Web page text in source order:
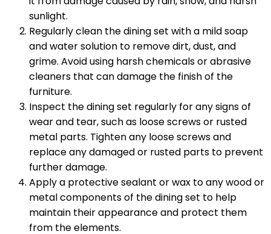
sunlight.
Regularly clean the dining set with a mild soap
and water solution to remove dirt, dust, and
grime. Avoid using harsh chemicals or abrasive
cleaners that can damage the finish of the
furniture.
Inspect the dining set regularly for any signs of
wear and tear, such as loose screws or rusted
metal parts. Tighten any loose screws and
replace any damaged or rusted parts to prevent
further damage.
Apply a protective sealant or wax to any wood or
metal components of the dining set to help
maintain their appearance and protect them
from the elements.